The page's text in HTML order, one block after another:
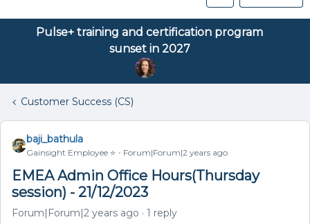
Pulse+ training and certification program
sunset in 2027
Customer Success (CS)
baji_bathula
Gainsight Employee ⭐️ Forum|Forum|2 years ago
EMEA Admin Office Hours(Thursday
session) - 21/12/2023
Forum|Forum|2 years ago 1 reply